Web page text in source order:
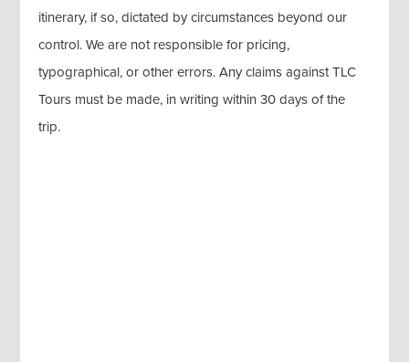
itinerary, if so, dictated by circumstances beyond our
control. We are not responsible for pricing,
typographical, or other errors. Any claims against TLC
Tours must be made, in writing within 30 days of the
trip.